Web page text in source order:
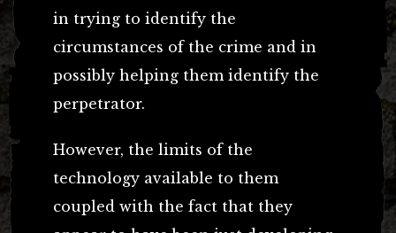
in trying to identify the
circumstances of the crime and in
possibly helping them identify the
perpetrator.
However, the limits of the
technology available to them
coupled with the fact that they